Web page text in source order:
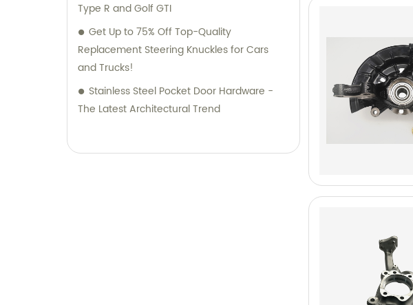
Type R and Golf GTI
Get Up to 75% Off Top-Quality
Replacement Steering Knuckles for Cars
and Trucks!
Stainless Steel Pocket Door Hardware -
The Latest Architectural Trend